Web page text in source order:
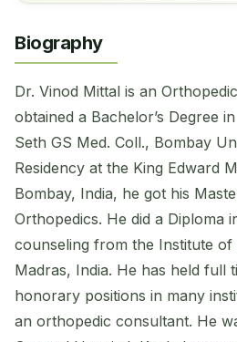
Biography
Dr. Vinod Mittal is an
obtained a Bachelor’s Degree
Seth GS Med. Coll., Bombay
Residency at the King Edward
Bombay, India, he got his
Orthopedics. He did a Diploma
counseling from the Institute of
Madras, India. He has held full
honorary positions in many
an orthopedic consultant. He